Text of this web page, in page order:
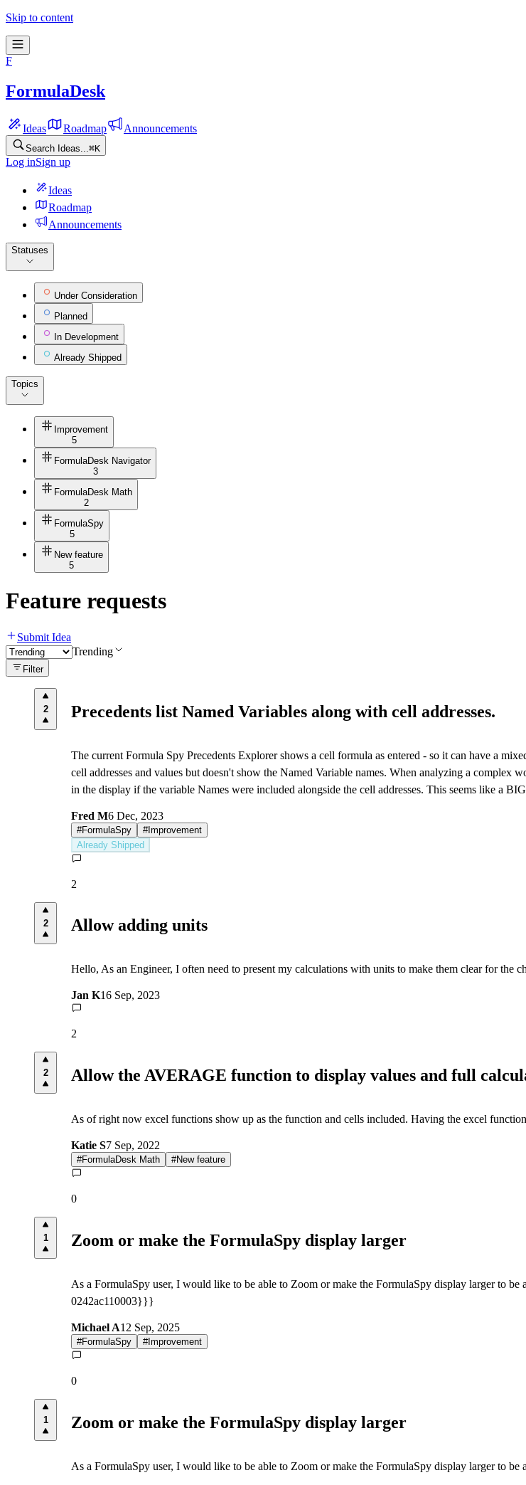
Skip to content
F
FormulaDesk
Ideas Roadmap Announcements
Search Ideas... ⌘K
Log inSign up
Ideas
Roadmap
Announcements
Statuses
Under Consideration
Planned
In Development
Already Shipped
Topics
Improvement
5
FormulaDesk Navigator
3
FormulaDesk Math
2
FormulaSpy
5
New feature
5
Feature requests
Submit Idea
Trending
Filter
2 Precedents list Named Variables along with cell addresses.
The current Formula Spy Precedents Explorer shows a cell formula as entered - so it can have a
cell addresses and values but doesn't show the Named Variable names. When analyzing a
in the display if the variable Names were included alongside the cell addresses. This seems like a
Fred M6 Dec, 2023
#FormulaSpy #Improvement
Already Shipped
2
2 Allow adding units
Hello, As an Engineer, I often need to present my calculations with units to make them clear for
Jan K16 Sep, 2023
2
2 Allow the AVERAGE function to display values and full
As of right now excel functions show up as the function and cells included. Having the excel
Katie S7 Sep, 2022
#FormulaDesk Math #New feature
0
1 Zoom or make the FormulaSpy display larger
As a FormulaSpy user, I would like to be able to Zoom or make the FormulaSpy display larger to
0242ac110003}}}
Michael A12 Sep, 2025
#FormulaSpy #Improvement
0
1 Zoom or make the FormulaSpy display larger
As a FormulaSpy user, I would like to be able to Zoom or make the FormulaSpy display larger to